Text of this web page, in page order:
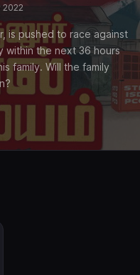
2022
is pushed to race against
within the next 36 hours
family. Will the family